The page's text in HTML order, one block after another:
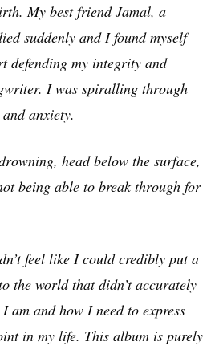
My best friend Jamal, a
suddenly and I found myself
defending my integrity and
I was spiralling through
anxiety.
head below the surface,
being able to break through for
feel like I could credibly put a
the world that didn’t accurately
am and how I need to express
in my life. This album is purely